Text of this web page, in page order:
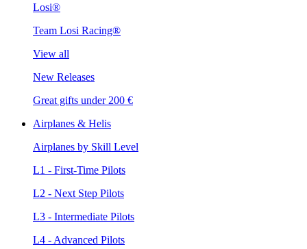
Losi®
Team Losi Racing®
View all
New Releases
Great gifts under 200 €
Airplanes & Helis
Airplanes by Skill Level
L1 - First-Time Pilots
L2 - Next Step Pilots
L3 - Intermediate Pilots
L4 - Advanced Pilots